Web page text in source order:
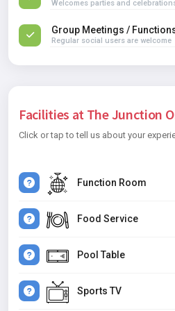
Welcomes parties and
Group Meetings /
Regular social users are welcome
Facilities at The Junction
Click or tap to tell us about your
Function Room
Food Service
Pool Table
Sports TV